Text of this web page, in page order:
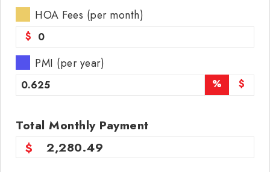
HOA Fees (per month)
$
PMI (per year)
% $
TotalMonthlyPayment
2,280.49